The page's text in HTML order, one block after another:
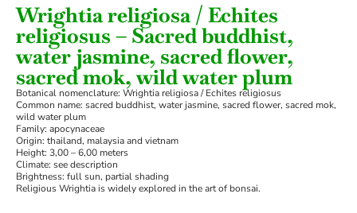
Wrightia religiosa / Echites
religiosus – Sacred buddhist,
water jasmine, sacred flower,
sacred mok, wild water plum
Botanical nomenclature: Wrightia religiosa / Echites religiosus
Common name: sacred buddhist, water jasmine, sacred flower, sacred mok,
wild water plum
Family: apocynaceae
Origin: thailand, malaysia and vietnam
Height: 3,00 – 6,00 meters
Climate: see description
Brightness: full sun, partial shading
Religious Wrightia is widely explored in the art of bonsai.